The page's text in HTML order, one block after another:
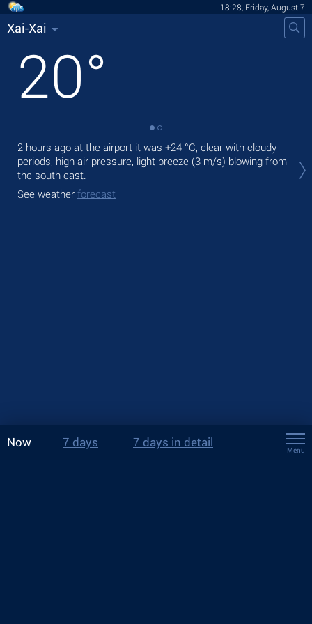
18:28, Friday, August 7
Xai-Xai
20°
2 hours ago at the airport it was +24 °C, clear with cloudy
periods, high air pressure, light breeze (3 m/s) blowing from
the south-east.
See weather forecast
Now 7 days 7 days in detail
Menu